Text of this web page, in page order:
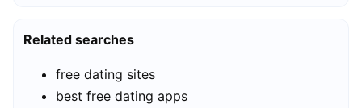
Related searches
free dating sites
best free dating apps